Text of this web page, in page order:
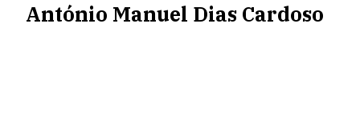
António Manuel Dias Cardoso